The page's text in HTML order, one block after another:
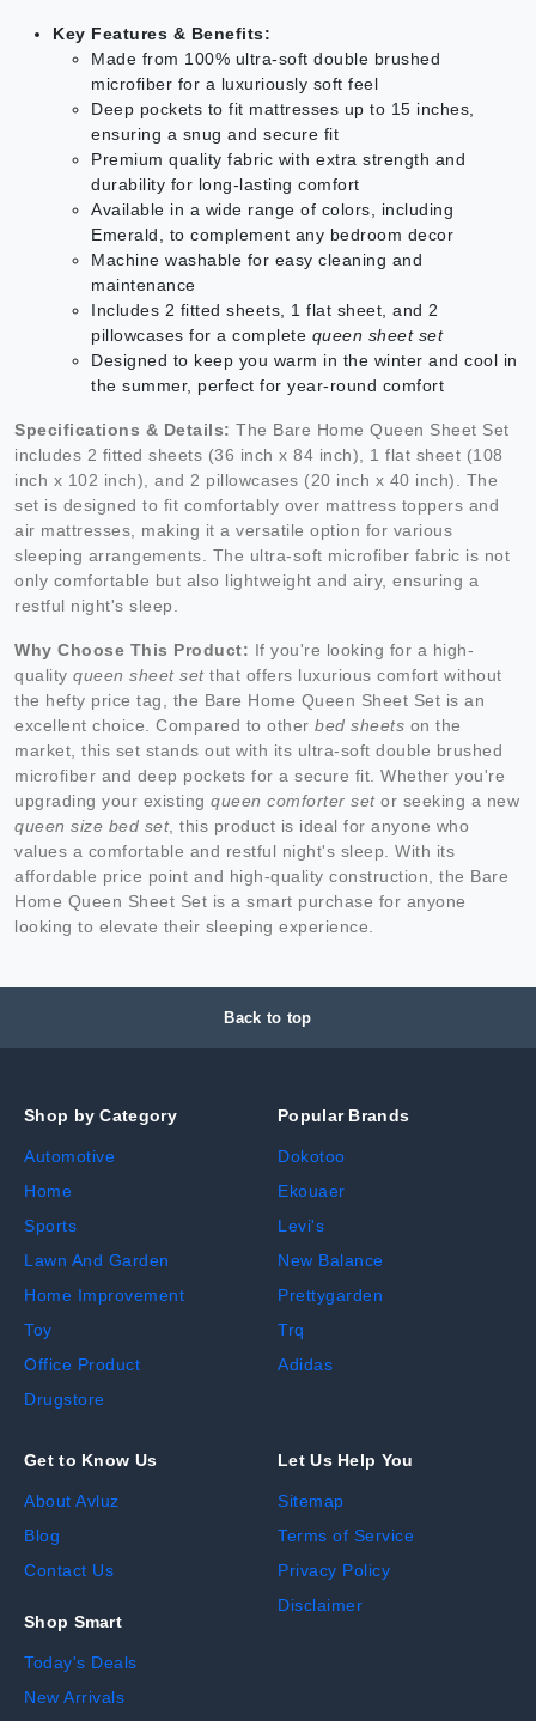
Key Features & Benefits:
Made from 100% ultra-soft double brushed
microfiber for a luxuriously soft feel
Deep pockets to fit mattresses up to 15 inches,
ensuring a snug and secure fit
Premium quality fabric with extra strength and
durability for long-lasting comfort
Available in a wide range of colors, including
Emerald, to complement any bedroom decor
Machine washable for easy cleaning and
maintenance
Includes 2 fitted sheets, 1 flat sheet, and 2
pillowcases for a complete queen sheet set
Designed to keep you warm in the winter and cool in
the summer, perfect for year-round comfort
Specifications & Details: The Bare Home Queen Sheet Set
includes 2 fitted sheets (36 inch x 84 inch), 1 flat sheet (108
inch x 102 inch), and 2 pillowcases (20 inch x 40 inch). The
set is designed to fit comfortably over mattress toppers and
air mattresses, making it a versatile option for various
sleeping arrangements. The ultra-soft microfiber fabric is not
only comfortable but also lightweight and airy, ensuring a
restful night's sleep.
Why Choose This Product: If you're looking for a high-
quality queen sheet setthat offers luxurious comfort without
the hefty price tag, the Bare Home Queen Sheet Set is an
excellent choice. Compared to other bed sheets on the
market, this set stands out with its ultra-soft double brushed
microfiber and deep pockets for a secure fit. Whether you're
upgrading your existing queen comforter setor seeking a new
queen size bed set, this product is ideal for anyone who
values a comfortable and restful night's sleep. With its
affordable price point and high-quality construction, the Bare
Home Queen Sheet Set is a smart purchase for anyone
looking to elevate their sleeping experience.
Back to top
Shop by Category
Automotive
Home
Sports
Lawn And Garden
Home Improvement
Toy
Office Product
Drugstore
Popular Brands
Dokotoo
Ekouaer
Levi's
New Balance
Prettygarden
Trq
Adidas
Get to Know Us
About Avluz
Blog
Contact Us
Shop Smart
Today's Deals
New Arrivals
Let Us Help You
Sitemap
Terms of Service
Privacy Policy
Disclaimer